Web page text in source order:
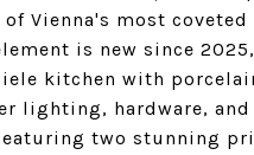
Vienna's most coveted
is new since
kitchen with
lighting, hardware,
two stunning